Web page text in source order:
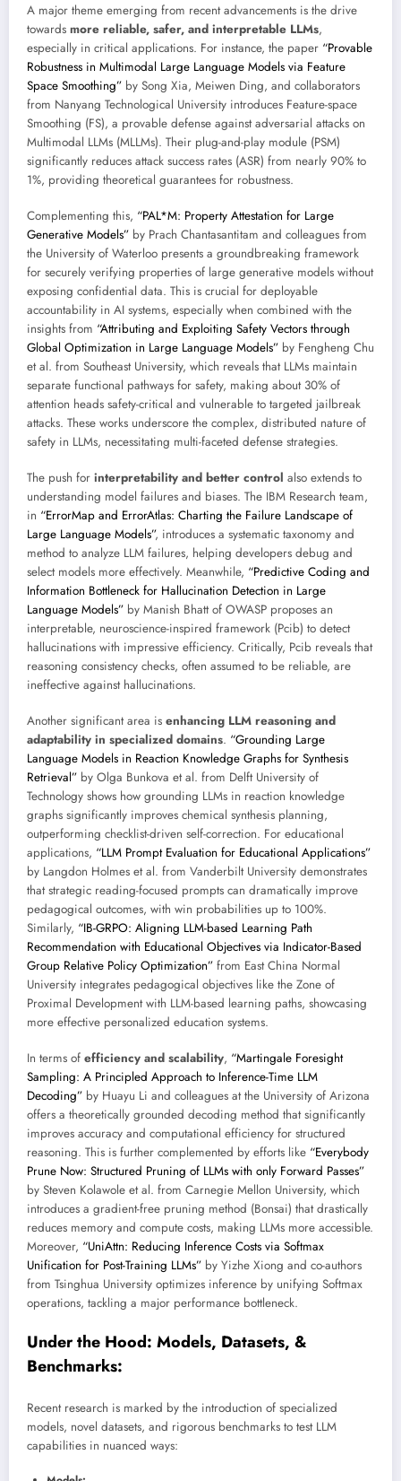
A major theme emerging from recent advancements is the drive
towards more reliable, safer, and interpretable LLMs,
especially in critical applications. For instance, the paper “Provable
Robustness in Multimodal Large Language Models via Feature
Space Smoothing” by Song Xia, Meiwen Ding, and collaborators
from Nanyang Technological University introduces Feature-space
Smoothing (FS), a provable defense against adversarial attacks on
Multimodal LLMs (MLLMs). Their plug-and-play module (PSM)
significantly reduces attack success rates (ASR) from nearly 90% to
1%, providing theoretical guarantees for robustness.
Complementing this, “PAL*M: Property Attestation for Large
Generative Models” by Prach Chantasantitam and colleagues from
the University of Waterloo presents a groundbreaking framework
for securely verifying properties of large generative models without
exposing confidential data. This is crucial for deployable
accountability in AI systems, especially when combined with the
insights from “Attributing and Exploiting Safety Vectors through
Global Optimization in Large Language Models” by Fengheng Chu
et al. from Southeast University, which reveals that LLMs maintain
separate functional pathways for safety, making about 30% of
attention heads safety-critical and vulnerable to targeted jailbreak
attacks. These works underscore the complex, distributed nature of
safety in LLMs, necessitating multi-faceted defense strategies.
The push for interpretability and better control also extends to
understanding model failures and biases. The IBM Research team,
in “ErrorMap and ErrorAtlas: Charting the Failure Landscape of
Large Language Models”, introduces a systematic taxonomy and
method to analyze LLM failures, helping developers debug and
select models more effectively. Meanwhile, “Predictive Coding and
Information Bottleneck for Hallucination Detection in Large
Language Models” by Manish Bhatt of OWASP proposes an
interpretable, neuroscience-inspired framework (Pcib) to detect
hallucinations with impressive efficiency. Critically, Pcib reveals that
reasoning consistency checks, often assumed to be reliable, are
ineffective against hallucinations.
Another significant area is enhancing LLM reasoning and
adaptability in specialized domains. “Grounding Large
Language Models in Reaction Knowledge Graphs for Synthesis
Retrieval” by Olga Bunkova et al. from Delft University of
Technology shows how grounding LLMs in reaction knowledge
graphs significantly improves chemical synthesis planning,
outperforming checklist-driven self-correction. For educational
applications, “LLM Prompt Evaluation for Educational Applications”
by Langdon Holmes et al. from Vanderbilt University demonstrates
that strategic reading-focused prompts can dramatically improve
pedagogical outcomes, with win probabilities up to 100%.
Similarly, “IB-GRPO: Aligning LLM-based Learning Path
Recommendation with Educational Objectives via Indicator-Based
Group Relative Policy Optimization” from East China Normal
University integrates pedagogical objectives like the Zone of
Proximal Development with LLM-based learning paths, showcasing
more effective personalized education systems.
In terms of efficiency and scalability, “Martingale Foresight
Sampling: A Principled Approach to Inference-Time LLM
Decoding” by Huayu Li and colleagues at the University of Arizona
offers a theoretically grounded decoding method that significantly
improves accuracy and computational efficiency for structured
reasoning. This is further complemented by efforts like “Everybody
Prune Now: Structured Pruning of LLMs with only Forward Passes”
by Steven Kolawole et al. from Carnegie Mellon University, which
introduces a gradient-free pruning method (Bonsai) that drastically
reduces memory and compute costs, making LLMs more accessible.
Moreover, “UniAttn: Reducing Inference Costs via Softmax
Unification for Post-Training LLMs” by Yizhe Xiong and co-authors
from Tsinghua University optimizes inference by unifying Softmax
operations, tackling a major performance bottleneck.
Under the Hood: Models, Datasets, &
Benchmarks:
Recent research is marked by the introduction of specialized
models, novel datasets, and rigorous benchmarks to test LLM
capabilities in nuanced ways: